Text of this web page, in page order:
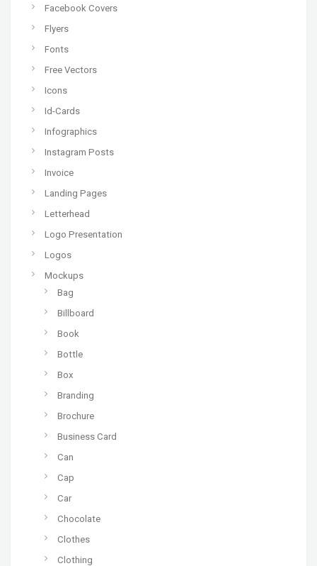
Facebook Covers
Flyers
Fonts
Free Vectors
Icons
Id-Cards
Infographics
Instagram Posts
Invoice
Landing Pages
Letterhead
Logo Presentation
Logos
Mockups
Bag
Billboard
Book
Bottle
Box
Branding
Brochure
Business Card
Can
Cap
Car
Chocolate
Clothes
Clothing